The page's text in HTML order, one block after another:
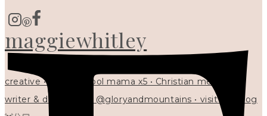
maggiewhitley
creative • homeschool mama x5 • Christian mentor •
writer & designer at @gloryandmountains • visit my blog